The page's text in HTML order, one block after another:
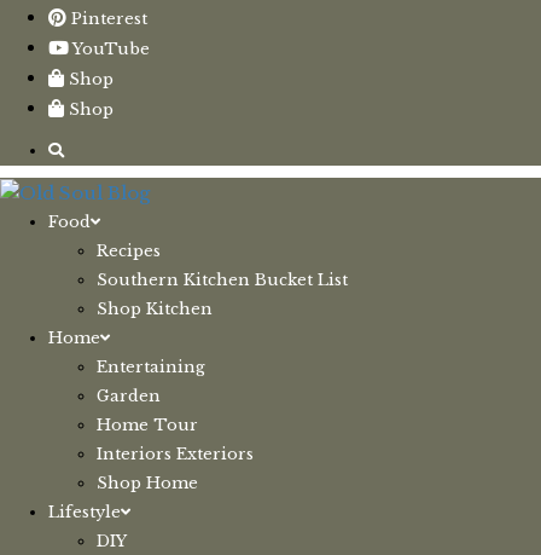
Pinterest
YouTube
Shop
Shop
Food
Recipes
Southern Kitchen Bucket List
Shop Kitchen
Home
Entertaining
Garden
Home Tour
Interiors Exteriors
Shop Home
Lifestyle
DIY